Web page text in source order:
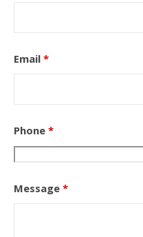
Email *
Phone *
Message *